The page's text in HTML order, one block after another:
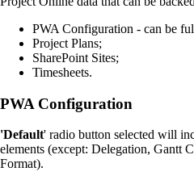
PWA Configuration - can be
Project Plans;
SharePoint Sites;
Timesheets.
PWA Configuration
'Default' radio button selected will
elements (except: Delegation, Gantt
Format).